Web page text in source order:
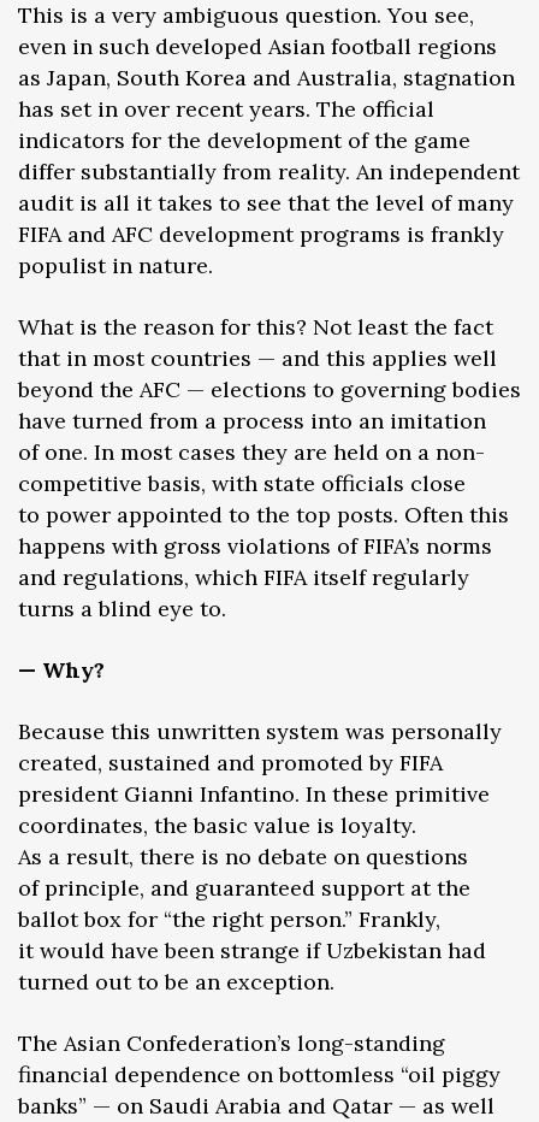
This is a very ambiguous question. You see,
even in such developed Asian football regions
as Japan, South Korea and Australia, stagnation
has set in over recent years. The official
indicators for the development of the game
differ substantially from reality. An independent
audit is all it takes to see that the level of many
FIFA and AFC development programs is frankly
populist in nature.
What is the reason for this? Not least the fact
that in most countries — and this applies well
beyond the AFC — elections to governing bodies
have turned from a process into an imitation
of one. In most cases they are held on a non-
competitive basis, with state officials close
to power appointed to the top posts. Often this
happens with gross violations of FIFA’s norms
and regulations, which FIFA itself regularly
turns a blind eye to.
— Why?
Because this unwritten system was personally
created, sustained and promoted by FIFA
president Gianni Infantino. In these primitive
coordinates, the basic value is loyalty.
As a result, there is no debate on questions
of principle, and guaranteed support at the
ballot box for “the right person.” Frankly,
it would have been strange if Uzbekistan had
turned out to be an exception.
The Asian Confederation’s long-standing
financial dependence on bottomless “oil piggy
banks” — on Saudi Arabia and Qatar — as well